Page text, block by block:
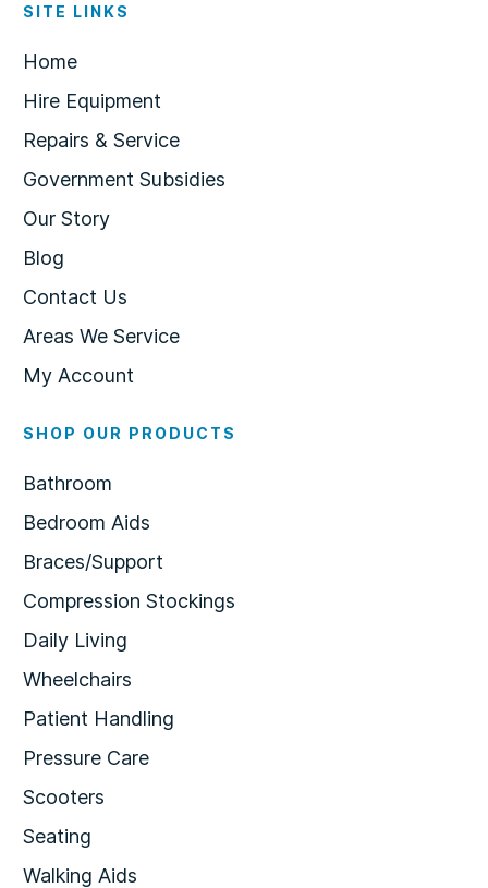
SITE LINKS
Home
Hire Equipment
Repairs & Service
Government Subsidies
Our Story
Blog
Contact Us
Areas We Service
My Account
SHOP OUR PRODUCTS
Bathroom
Bedroom Aids
Braces/Support
Compression Stockings
Daily Living
Wheelchairs
Patient Handling
Pressure Care
Scooters
Seating
Walking Aids